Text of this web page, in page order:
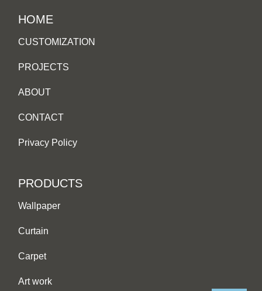
HOME
CUSTOMIZATION
PROJECTS
ABOUT
CONTACT
Privacy Policy
PRODUCTS
Wallpaper
Curtain
Carpet
Art work